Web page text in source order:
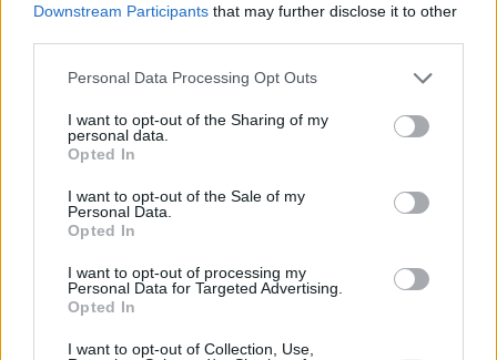
Downstream Participants that may further disclose it to other
Personal Data Processing Opt Outs
I want to opt-out of the Sharing of my
personal data.
Opted In
I want to opt-out of the Sale of my
Personal Data.
Opted In
I want to opt-out of processing my
Personal Data for Targeted Advertising.
Opted In
I want to opt-out of Collection, Use,
original news, Los 5 equipos que quieren fichar a Lonnie
Walker IV este invierno